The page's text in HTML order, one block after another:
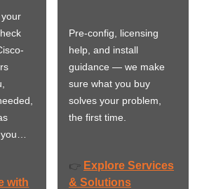
with
Pre-config, licensing
help, and install
guidance — we make
sure what you buy
solves your problem,
the first time.
👉 Explore Services
& Solutions